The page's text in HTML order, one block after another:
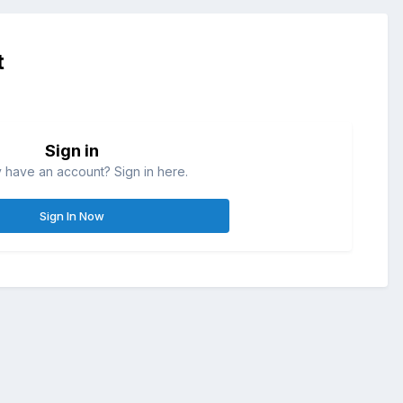
Sign in
have an account? Sign in here.
Sign In Now